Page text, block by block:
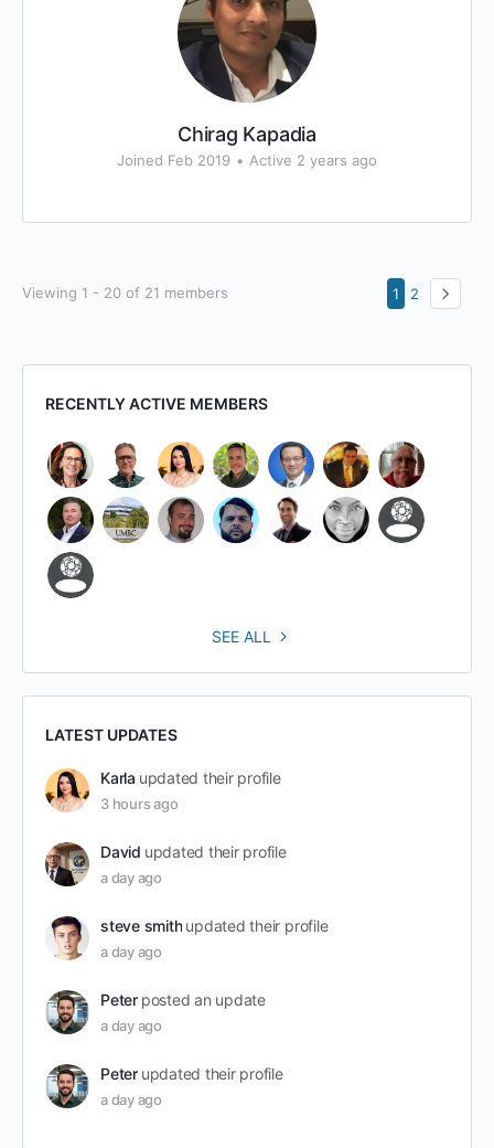
Chirag Kapadia
Joined Feb 2019 • Active 2 years ago
Viewing 1 - 20 of 21 members 1 2
RECENTLY ACTIVE MEMBERS
SEE ALL
LATEST UPDATES
Karla updated their profile
3 hours ago
David updated their profile
a day ago
steve smith updated their profile
a day ago
Peter posted an update
a day ago
Peter updated their profile
a day ago